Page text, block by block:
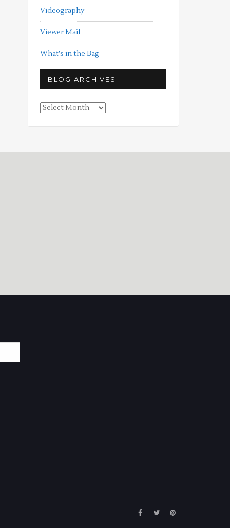
Videography
Viewer Mail
What's in the Bag
BLOG ARCHIVES
Blog